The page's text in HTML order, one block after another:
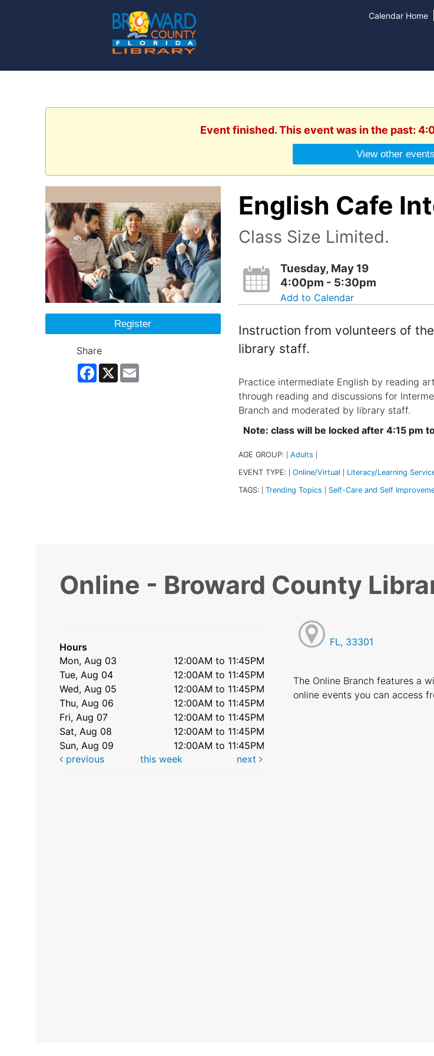
Calendar Home
Event finished. This event was in the past:
View other events
Register
Share
Facebook
X Email
English Cafe
Class Size Limited.
Tuesday, May 19
4:00pm - 5:30pm
Add to Calendar
Instruction from volunteers of
library staff.
Practice intermediate English by reading
through reading and discussions for
Branch and moderated by library staff.
Note: class will be locked after 4:15 pm
AGE GROUP: Adults
EVENT TYPE: Online/Virtual Literacy/Learning
TAGS: Trending Topics Self-Care and Self
Online - Broward County
Hours
Mon, Aug 03
12:00AM to 11:45PM
Tue, Aug 04
12:00AM to 11:45PM
Wed, Aug 05
12:00AM to 11:45PM
Thu, Aug 06
12:00AM to 11:45PM
Fri, Aug 07
12:00AM to 11:45PM
Sat, Aug 08
12:00AM to 11:45PM
Sun, Aug 09
12:00AM to 11:45PM
previous
this week next
FL, 33301
The Online Branch features a
online events you can access